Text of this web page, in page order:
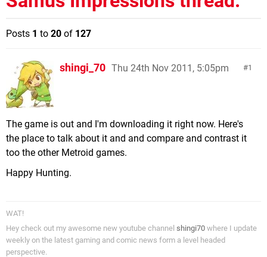
Posts 1 to 20 of 127
1
shingi_70 Thu 24th Nov 2011, 5:05pm
The game is out and I'm downloading it right now. Here's
the place to talk about it and and compare and contrast it
too the other Metroid games.
Happy Hunting.
WAT!
Hey check out my awesome new youtube channel shingi70 where I update
weekly on the latest gaming and comic news form a level headed
perspective.